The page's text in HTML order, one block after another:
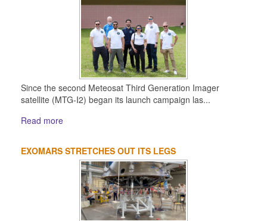
Since the second Meteosat Third Generation Imager
satellite (MTG-I2) began its launch campaign las...
Read more
EXOMARS STRETCHES OUT ITS LEGS